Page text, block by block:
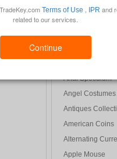
Terms of Use IPR and
related to our services.
Continue
Auto Racing
Anal Speculum
Angel Costumes
Antiques
American Coins
Alternating
Apple Mouse